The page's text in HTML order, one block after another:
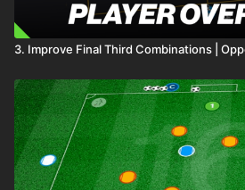
3. Improve Final Third Combinations |